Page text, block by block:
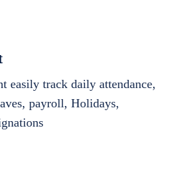
easily track daily attendance,
payroll, Holidays,